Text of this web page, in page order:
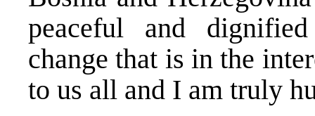
peaceful and
change that is in the
to us all and I am truly